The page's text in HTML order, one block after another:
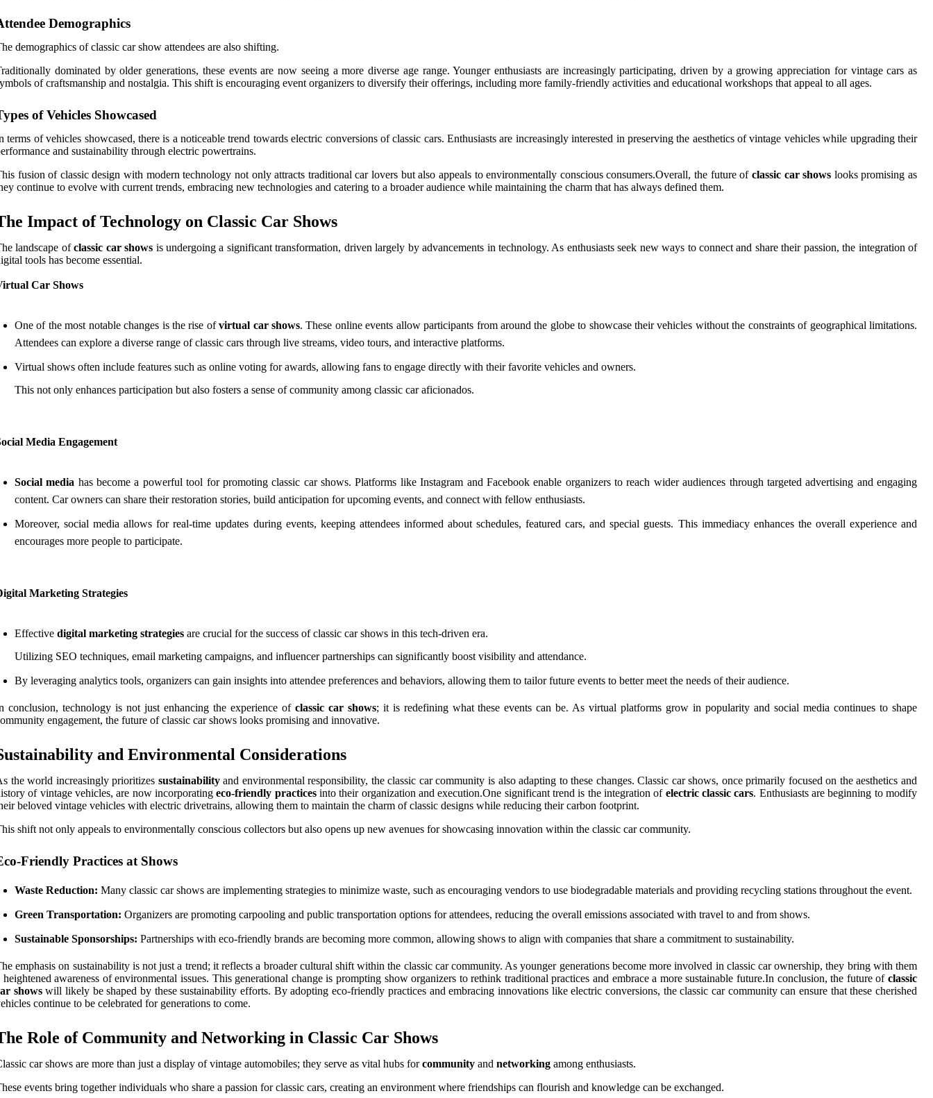
Demographics
demographics of classic car show attendees are also shifting.
dominated by older generations, these events are now seeing a more diverse age range. Younger enthusiasts are increasingly participating, driven by a growing appreciation for vintage cars as
of craftsmanship and nostalgia. This shift is encouraging event organizers to diversify their offerings, including more family-friendly activities and educational workshops that appeal to all ages.
of Vehicles Showcased
terms of vehicles showcased, there is a noticeable trend towards electric conversions of classic cars. Enthusiasts are increasingly interested in preserving the aesthetics of vintage vehicles while upgrading their
and sustainability through electric powertrains.
fusion of classic design with modern technology not only attracts traditional car lovers but also appeals to environmentally conscious consumers.Overall, the future of classic car shows looks promising as
continue to evolve with current trends, embracing new technologies and catering to a broader audience while maintaining the charm that has always defined them.
Impact of Technology on Classic Car Shows
landscape ofclassic car shows is undergoing a significant transformation, driven largely by advancements in technology. As enthusiasts seek new ways to connect and share their passion, the integration of
tools has become essential.
Car Shows
One of the most notable changes is the rise ofvirtual car shows. These online events allow participants from around the globe to showcase their vehicles without the constraints of geographical limitations.
Attendees can explore a diverse range of classic cars through live streams, video tours, and interactive platforms.
Virtual shows often include features such as online voting for awards, allowing fans to engage directly with their favorite vehicles and owners.
This not only enhances participation but also fosters a sense of community among classic car aficionados.
Media Engagement
Social media has become a powerful tool for promoting classic car shows. Platforms like Instagram and Facebook enable organizers to reach wider audiences through targeted advertising and engaging
content. Car owners can share their restoration stories, build anticipation for upcoming events, and connect with fellow enthusiasts.
Moreover, social media allows for real-time updates during events, keeping attendees informed about schedules, featured cars, and special guests. This immediacy enhances the overall experience and
encourages more people to participate.
Marketing Strategies
Effective digital marketing strategies are crucial for the success of classic car shows in this tech-driven era.
Utilizing SEO techniques, email marketing campaigns, and influencer partnerships can significantly boost visibility and attendance.
By leveraging analytics tools, organizers can gain insights into attendee preferences and behaviors, allowing them to tailor future events to better meet the needs of their audience.
conclusion, technology is not just enhancing the experience of classic car shows; it is redefining what these events can be. As virtual platforms grow in popularity and social media continues to shape
engagement, the future of classic car shows looks promising and innovative.
and Environmental Considerations
the world increasingly prioritizes sustainabilityand environmental responsibility, the classic car community is also adapting to these changes. Classic car shows, once primarily focused on the aesthetics and
of vintage vehicles, are now incorporatingeco-friendly practicesinto their organization and execution.One significant trend is the integration of electric classic cars. Enthusiasts are beginning to modify
beloved vintage vehicles with electric drivetrains, allowing them to maintain the charm of classic designs while reducing their carbon footprint.
shift not only appeals to environmentally conscious collectors but also opens up new avenues for showcasing innovation within the classic car community.
Friendly Practices at Shows
Waste Reduction: Many classic car shows are implementing strategies to minimize waste, such as encouraging vendors to use biodegradable materials and providing recycling stations throughout the event.
Green Transportation: Organizers are promoting carpooling and public transportation options for attendees, reducing the overall emissions associated with travel to and from shows.
Sustainable Sponsorships: Partnerships with eco-friendly brands are becoming more common, allowing shows to align with companies that share a commitment to sustainability.
emphasis on sustainability is not just a trend; it reflects a broader cultural shift within the classic car community. As younger generations become more involved in classic car ownership, they bring with them
heightened awareness of environmental issues. This generational change is prompting show organizers to rethink traditional practices and embrace a more sustainable future.In conclusion, the future of classic
showswill likely be shaped by these sustainability efforts. By adopting eco-friendly practices and embracing innovations like electric conversions, the classic car community can ensure that these cherished
continue to be celebrated for generations to come.
Role of Community and Networking in Classic Car Shows
car shows are more than just a display of vintage automobiles; they serve as vital hubs forcommunity and networking among enthusiasts.
events bring together individuals who share a passion for classic cars, creating an environment where friendships can flourish and knowledge can be exchanged.